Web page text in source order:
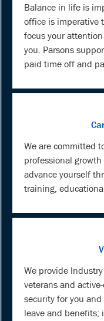
Balance in life is
office is imperative
focus your
you. Parsons
paid time off and
We are committed
professional
advance yourself
training,
We provide
veterans and
security for you
leave and benefits;